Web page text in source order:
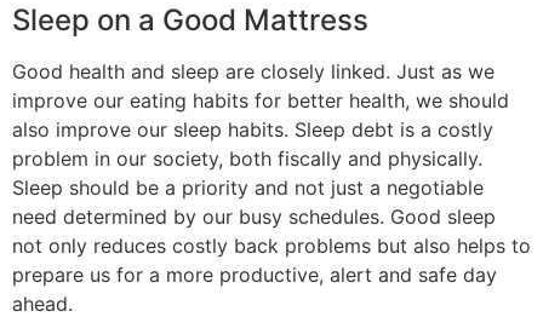
Sleep on a Good Mattress
Good health and sleep are closely linked. Just as we
improve our eating habits for better health, we should
also improve our sleep habits. Sleep debt is a costly
problem in our society, both fiscally and physically.
Sleep should be a priority and not just a negotiable
need determined by our busy schedules. Good sleep
not only reduces costly back problems but also helps to
prepare us for a more productive, alert and safe day
ahead.